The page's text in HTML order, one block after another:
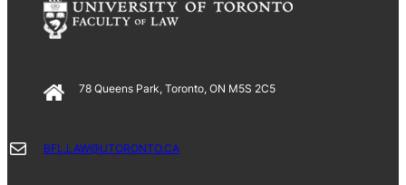
78 Queens Park, Toronto, ON M5S 2C5
Mail BFL.LAW@UTORONTO.CA